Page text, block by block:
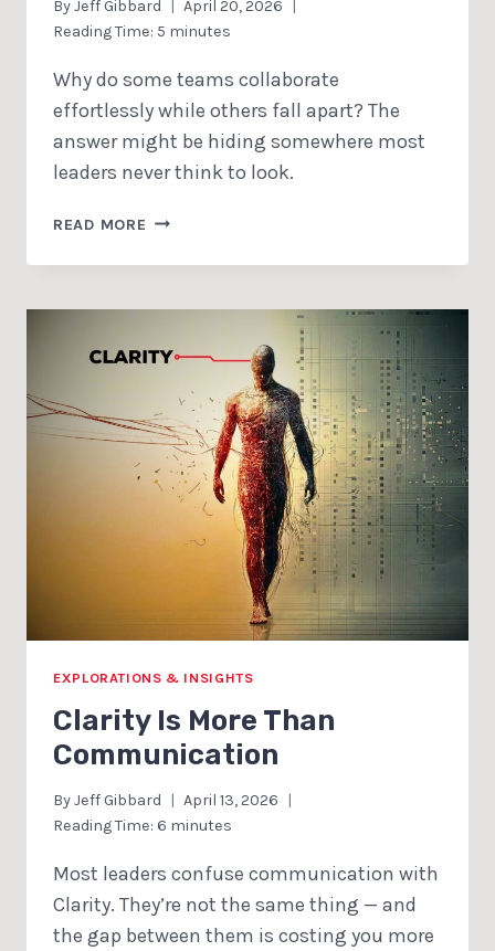
ByJeff Gibbard
April 20, 2026
Reading Time: 5 minutes
Why do some teams collaborate
effortlessly while others fall apart? The
answer might be hiding somewhere most
leaders never think to look.
READ MORE COLLABORATION
MORE
EXPLORATIONS & INSIGHTS
Clarity Is More Than
Communication
ByJeff Gibbard
April 13, 2026
Reading Time: 6 minutes
Most leaders confuse communication with
Clarity. They’re not the same thing — and
the gap between them is costing you more